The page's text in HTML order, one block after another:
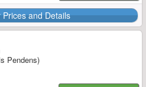
and Details
Pendens)